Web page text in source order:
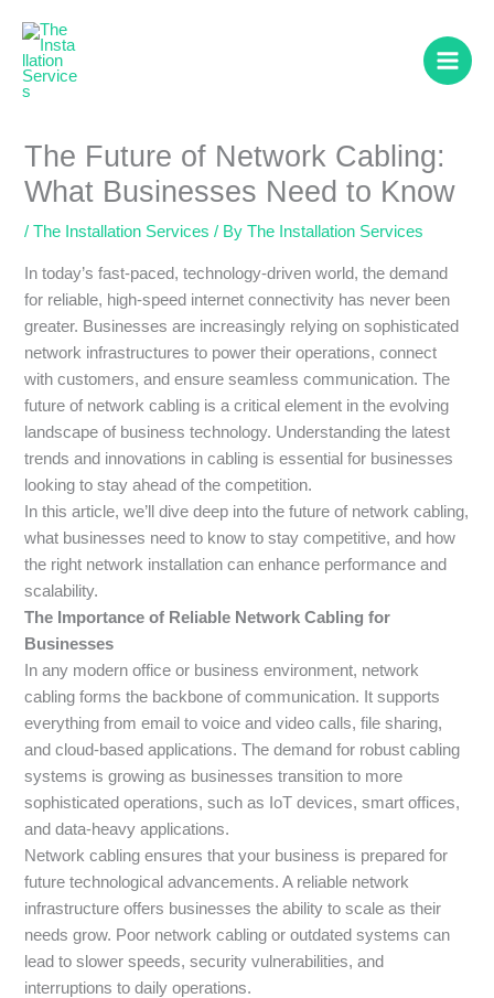
content
The Future of Network Cabling:
What Businesses Need to Know
/The Installation Services / ByThe Installation Services
In today’s fast-paced, technology-driven world, the demand
for reliable, high-speed internet connectivity has never been
greater. Businesses are increasingly relying on sophisticated
network infrastructures to power their operations, connect
with customers, and ensure seamless communication. The
future of network cabling is a critical element in the evolving
landscape of business technology. Understanding the latest
trends and innovations in cabling is essential for businesses
looking to stay ahead of the competition.
In this article, we’ll dive deep into the future of network cabling,
what businesses need to know to stay competitive, and how
the right network installation can enhance performance and
scalability.
The Importance of Reliable Network Cabling for
Businesses
In any modern office or business environment, network
cabling forms the backbone of communication. It supports
everything from email to voice and video calls, file sharing,
and cloud-based applications. The demand for robust cabling
systems is growing as businesses transition to more
sophisticated operations, such as IoT devices, smart offices,
and data-heavy applications.
Network cabling ensures that your business is prepared for
future technological advancements. A reliable network
infrastructure offers businesses the ability to scale as their
needs grow. Poor network cabling or outdated systems can
lead to slower speeds, security vulnerabilities, and
interruptions to daily operations.